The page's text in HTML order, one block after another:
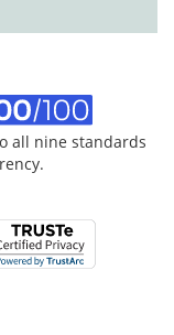
all nine standards